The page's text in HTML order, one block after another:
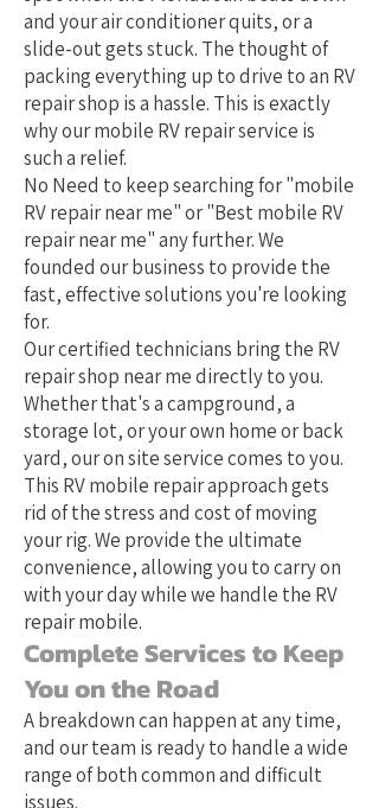
and your air conditioner quits, or a
slide-out gets stuck. The thought of
packing everything up to drive to an RV
repair shop is a hassle. This is exactly
why our mobile RV repair service is
such a relief.
No Need to keep searching for "mobile
RV repair near me" or "Best mobile RV
repair near me" any further. We
founded our business to provide the
fast, effective solutions you're looking
for.
Our certified technicians bring the RV
repair shop near me directly to you.
Whether that's a campground, a
storage lot, or your own home or back
yard, our on site service comes to you.
This RV mobile repair approach gets
rid of the stress and cost of moving
your rig. We provide the ultimate
convenience, allowing you to carry on
with your day while we handle the RV
repair mobile.
Complete Services to Keep
You on the Road
A breakdown can happen at any time,
and our team is ready to handle a wide
range of both common and difficult
issues.